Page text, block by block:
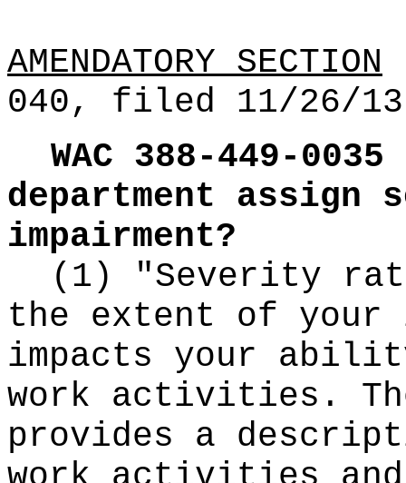
AMENDATORY SECTION
040, filed 11/26/
WAC 388-449-0035
department
impairment?
(1) "Severity
the extent of your
impacts your
work activities.
provides a